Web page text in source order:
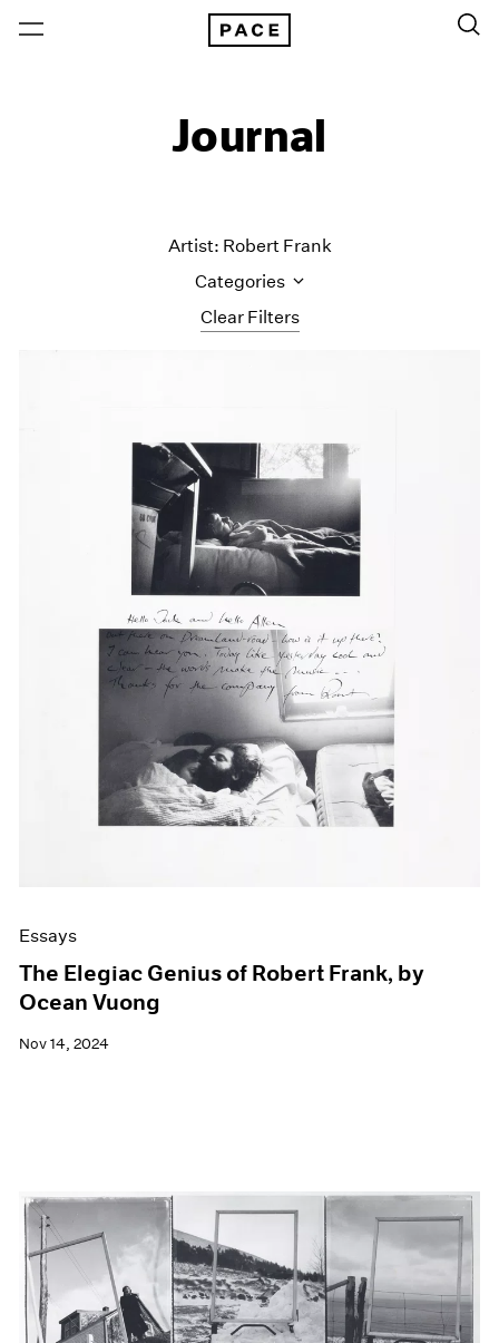
Journal
Clear Filters
Artist: Robert Frank
Categories
Content
Essays
Events
Exhibitions
Films
Museum Exhibitions
News
Pace Live
Pace Publishing
Press
Essays
The Elegiac Genius of Robert Frank, by
Ocean Vuong
Nov 14, 2024